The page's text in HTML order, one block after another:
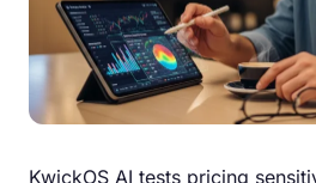
KwickOS AI tests pricing